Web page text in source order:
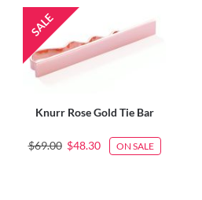
Knurr Rose Gold Tie Bar
$69.00 $48.30 ON SALE